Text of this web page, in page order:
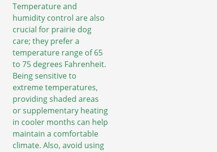
Temperature and
humidity control are also
crucial for prairie dog
care; they prefer a
temperature range of 65
to 75 degrees Fahrenheit.
Being sensitive to
extreme temperatures,
providing shaded areas
or supplementary heating
in cooler months can help
maintain a comfortable
climate. Also, avoid using